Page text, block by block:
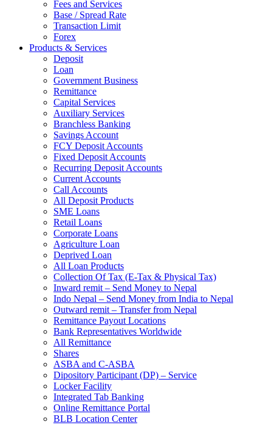
Fees and Services
Base / Spread Rate
Transaction Limit
Forex
Products & Services
Deposit
Loan
Government Business
Remittance
Capital Services
Auxiliary Services
Branchless Banking
Savings Account
FCY Deposit Accounts
Fixed Deposit Accounts
Recurring Deposit Accounts
Current Accounts
Call Accounts
All Deposit Products
SME Loans
Retail Loans
Corporate Loans
Agriculture Loan
Deprived Loan
All Loan Products
Collection Of Tax (E-Tax & Physical Tax)
Inward remit – Send Money to Nepal
Indo Nepal – Send Money from India to Nepal
Outward remit – Transfer from Nepal
Remittance Payout Locations
Bank Representatives Worldwide
All Remittance
Shares
ASBA and C-ASBA
Dipository Participant (DP) – Service
Locker Facility
Integrated Tab Banking
Online Remittance Portal
BLB Location Center